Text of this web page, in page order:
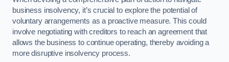
business insolvency, it’s crucial to explore the potential of
voluntary arrangements as a proactive measure. This could
involve negotiating with creditors to reach an agreement that
allows the business to continue operating, thereby avoiding a
more disruptive insolvency process.